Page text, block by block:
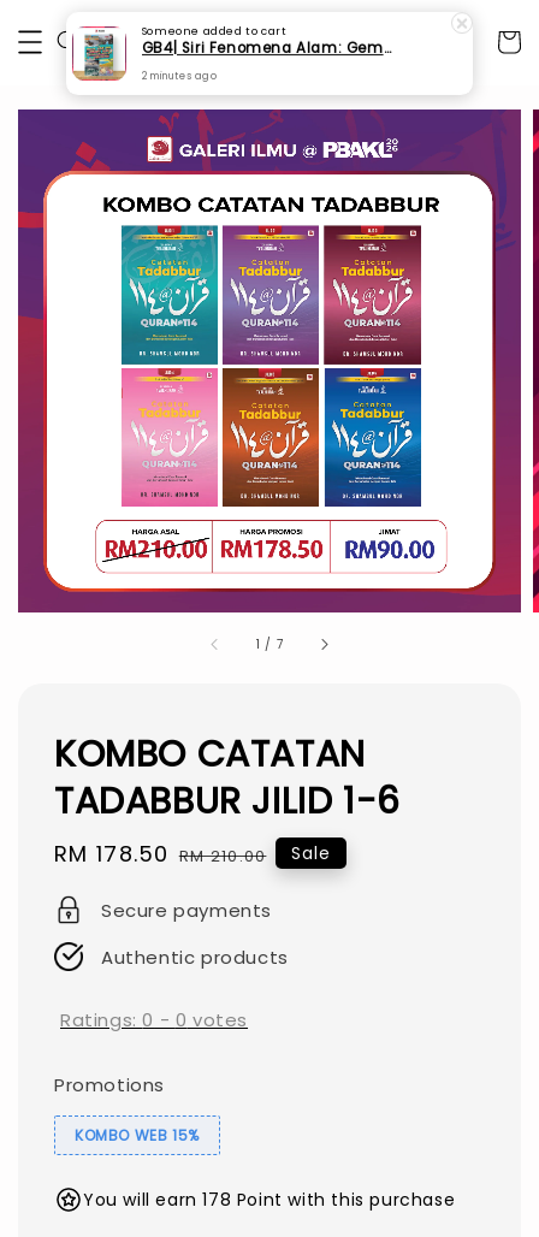
1 / 7
KOMBO CATATAN
TADABBUR JILID 1-6
Sale
RM 178.50 Regular
RM 210.00 Sale
Secure payments
Authentic products
Ratings:0 - 0 votes
Promotions
KOMBO WEB 15%
You will earn 178 Point with this purchase
Someone added to cart
GB4| Siri Fenomena Alam: Gempa Bumi & Tsunami Yang Memusnahkan Kehidupan (SFM 2A)
2 minutes ago